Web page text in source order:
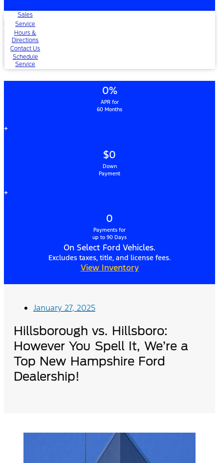
Sales
Service
Hours &
Directions
Contact Us
Schedule
Service
0%
APR for
60 Months
+
$0
Down
Payment
+
0
Payments for
up to 90 Days
On Select Ford Vehicles.
Excludes taxes, title, and license fees.
View Inventory
January 27, 2025
Hillsborough vs. Hillsboro:
However You Spell It, We’re a
Top New Hampshire Ford
Dealership!